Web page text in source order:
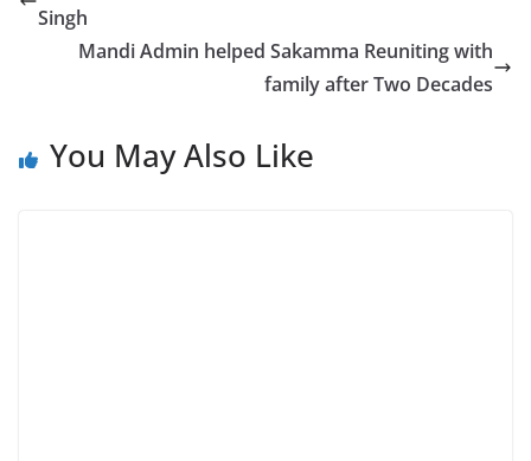
Singh
Mandi Admin helped Sakamma Reuniting with
family after Two Decades
You May Also Like